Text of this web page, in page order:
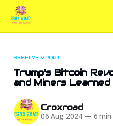
BEEHIIV-IMPORT
Trump's Bitcoin
and Miners
Croxroad
06 Aug 2024 — 6